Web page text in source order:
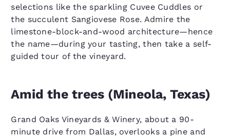
selections like the sparkling Cuvee Cuddles or
the succulent Sangiovese Rose. Admire the
limestone-block-and-wood architecture—hence
the name—during your tasting, then take a self-
guided tour of the vineyard.
Amid the trees (Mineola, Texas)
Grand Oaks Vineyards & Winery, about a 90-
minute drive from Dallas, overlooks a pine and